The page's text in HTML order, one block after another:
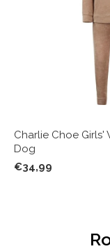
Charlie Choe Girls'
Dog
€34,99